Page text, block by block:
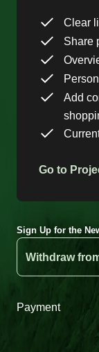
Clear
Share
Add
Go to
Sign Up for the
Withdraw
Payment